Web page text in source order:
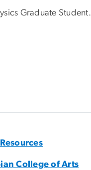
Graduate Student.
College of Arts